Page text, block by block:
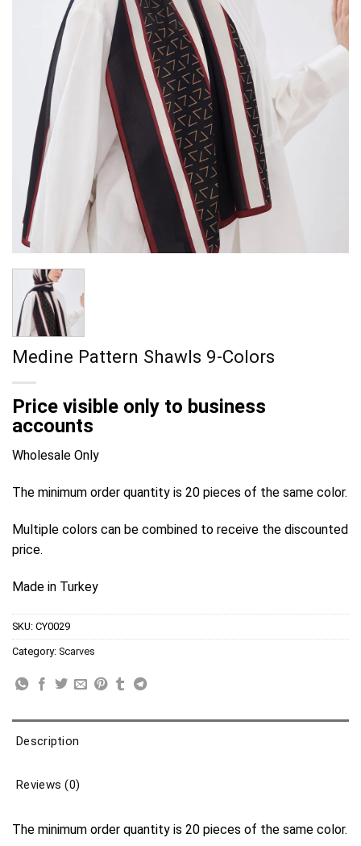
Medine Pattern Shawls 9-Colors
Price visible only to business
accounts
Wholesale Only
The minimum order quantity is 20 pieces of the same color.
Multiple colors can be combined to receive the discounted
price.
Made in Turkey
SKU: CY0029
Category: Scarves
Description
Reviews (0)
The minimum order quantity is 20 pieces of the same color.